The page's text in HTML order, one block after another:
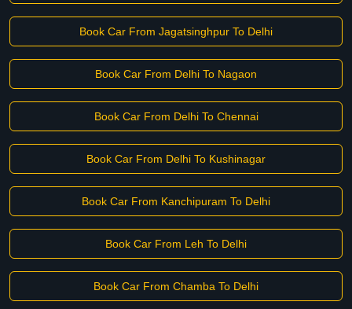
Book Car From Jagatsinghpur To Delhi
Book Car From Delhi To Nagaon
Book Car From Delhi To Chennai
Book Car From Delhi To Kushinagar
Book Car From Kanchipuram To Delhi
Book Car From Leh To Delhi
Book Car From Chamba To Delhi